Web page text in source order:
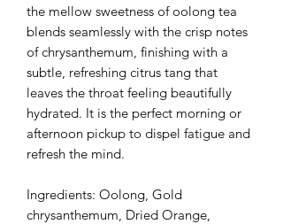
the mellow sweetness of oolong tea
blends seamlessly with the crisp notes
of chrysanthemum, finishing with a
subtle, refreshing citrus tang that
leaves the throat feeling beautifully
hydrated. It is the perfect morning or
afternoon pickup to dispel fatigue and
refresh the mind.
Ingredients: Oolong, Gold
chrysanthemum, Dried Orange,